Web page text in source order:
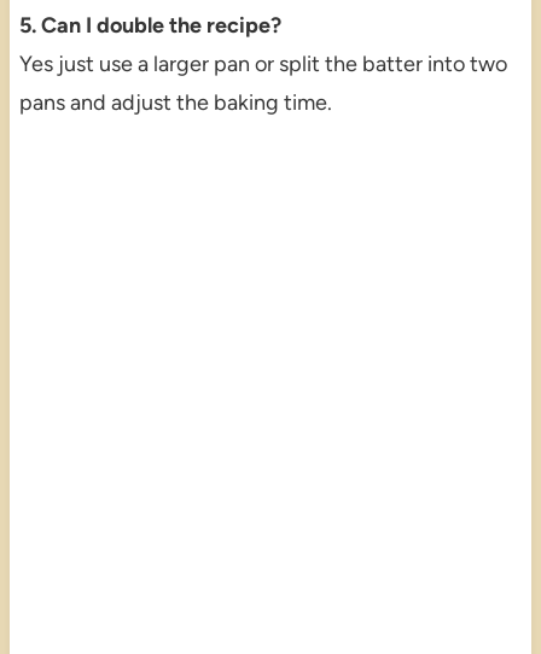
5. Can I double the recipe?
Yes just use a larger pan or split the batter into two
pans and adjust the baking time.